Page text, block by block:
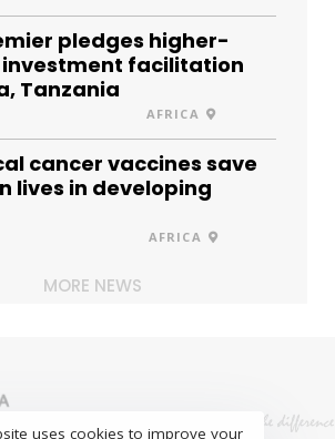
pledges higher-
facilitation
Tanzania
AFRICA
cancer vaccines save
lives in developing
AFRICA
MORE NEWS
uses cookies to improve your